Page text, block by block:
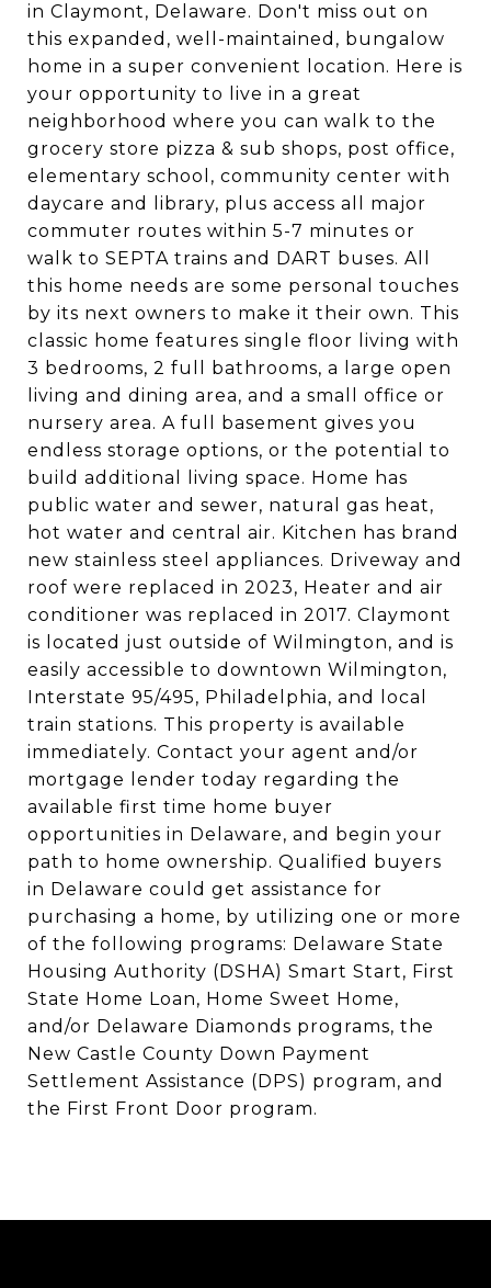
in Claymont, Delaware. Don't miss out on
this expanded, well-maintained, bungalow
home in a super convenient location. Here is
your opportunity to live in a great
neighborhood where you can walk to the
grocery store pizza & sub shops, post office,
elementary school, community center with
daycare and library, plus access all major
commuter routes within 5-7 minutes or
walk to SEPTA trains and DART buses. All
this home needs are some personal touches
by its next owners to make it their own. This
classic home features single floor living with
3 bedrooms, 2 full bathrooms, a large open
living and dining area, and a small office or
nursery area. A full basement gives you
endless storage options, or the potential to
build additional living space. Home has
public water and sewer, natural gas heat,
hot water and central air. Kitchen has brand
new stainless steel appliances. Driveway and
roof were replaced in 2023, Heater and air
conditioner was replaced in 2017. Claymont
is located just outside of Wilmington, and is
easily accessible to downtown Wilmington,
Interstate 95/495, Philadelphia, and local
train stations. This property is available
immediately. Contact your agent and/or
mortgage lender today regarding the
available first time home buyer
opportunities in Delaware, and begin your
path to home ownership. Qualified buyers
in Delaware could get assistance for
purchasing a home, by utilizing one or more
of the following programs: Delaware State
Housing Authority (DSHA) Smart Start, First
State Home Loan, Home Sweet Home,
and/or Delaware Diamonds programs, the
New Castle County Down Payment
Settlement Assistance (DPS) program, and
the First Front Door program.